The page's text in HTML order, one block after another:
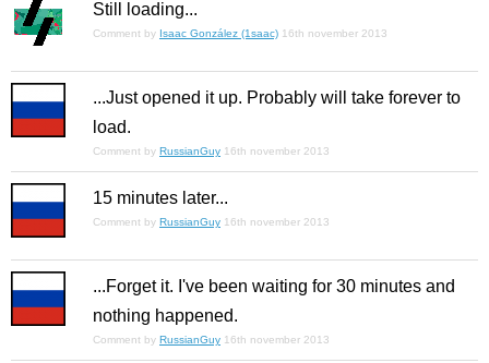
Still loading...
Comment by Isaac González (1saac) 16th november 2013
...Just opened it up. Probably will take forever to
load.
Comment by RussianGuy 16th november 2013
15 minutes later...
Comment by RussianGuy 16th november 2013
...Forget it. I've been waiting for 30 minutes and
nothing happened.
Comment by RussianGuy 16th november 2013